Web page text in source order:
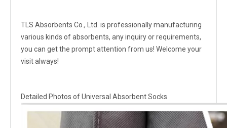
TLS Absorbents Co., Ltd. is professionally manufacturing
various kinds of absorbents, any inquiry or requirements,
you can get the prompt attention from us! Welcome your
visit always!
Detailed Photos of Universal Absorbent Socks